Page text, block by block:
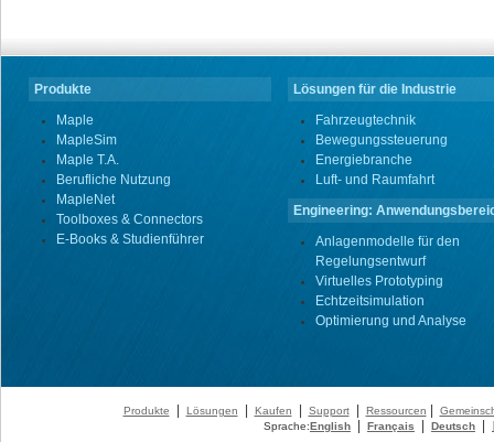
Produkte
Maple
MapleSim
Maple T.A.
Berufliche Nutzung
MapleNet
Toolboxes & Connectors
E-Books & Studienführer
Lösungen für die Industrie
Fahrzeugtechnik
Bewegungssteuerung
Energiebranche
Luft- und Raumfahrt
Engineering:
Anlagenmodelle für den
Regelungsentwurf
Virtuelles Prototyping
Echtzeitsimulation
Optimierung und Analyse
Produkte Lösungen Kaufen Support| Ressourcen
Sprache:English Français Deutsch